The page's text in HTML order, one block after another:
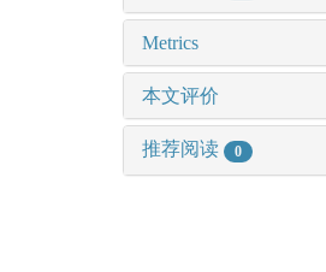
Metrics
本文评价
推荐阅读 0